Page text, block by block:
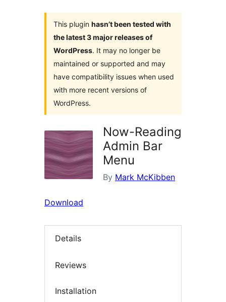
This plugin hasn’t been tested with
the latest 3 major releases of
WordPress. It may no longer be
maintained or supported and may
have compatibility issues when used
with more recent versions of
WordPress.
Now-Reading
Admin Bar
Menu
By Mark McKibben
Download
Details
Reviews
Installation